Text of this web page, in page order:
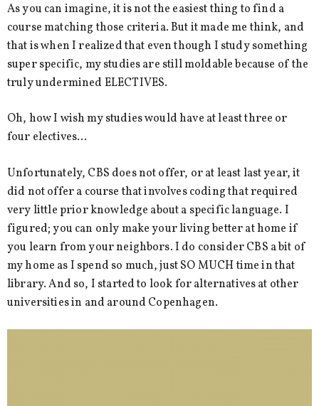
As you can imagine, it is not the easiest thing to find a
course matching those criteria. But it made me think, and
that is when I realized that even though I study something
super specific, my studies are still moldable because of the
truly undermined ELECTIVES.
Oh, how I wish my studies would have at least three or
four electives…
Unfortunately, CBS does not offer, or at least last year, it
did not offer a course that involves coding that required
very little prior knowledge about a specific language. I
figured; you can only make your living better at home if
you learn from your neighbors. I do consider CBS a bit of
my home as I spend so much, just SO MUCH time in that
library. And so, I started to look for alternatives at other
universities in and around Copenhagen.